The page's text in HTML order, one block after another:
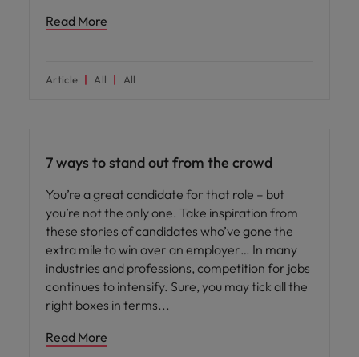
Read More
Article All All
7 ways to stand out from the crowd
You’re a great candidate for that role – but
you’re not the only one. Take inspiration from
these stories of candidates who’ve gone the
extra mile to win over an employer… In many
industries and professions, competition for jobs
continues to intensify. Sure, you may tick all the
right boxes in terms
Read More